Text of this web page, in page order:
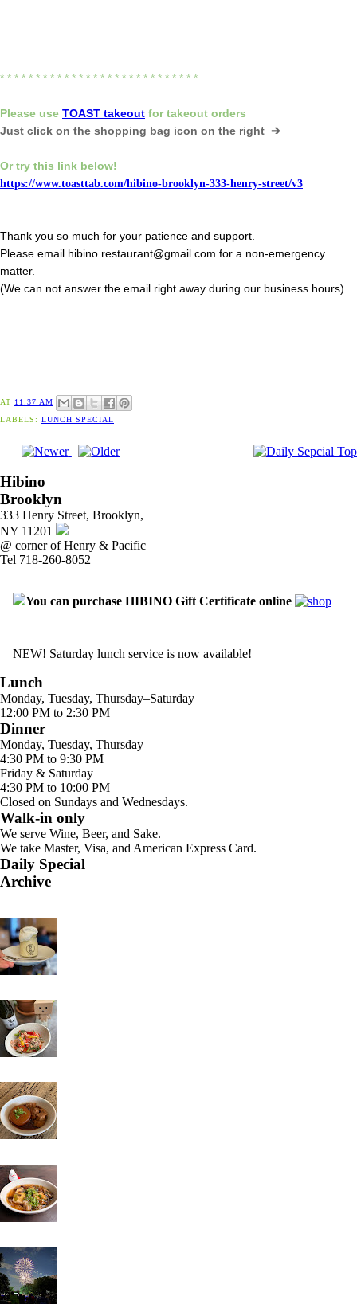
* * * * * * * * * * * * * * * * * * * * * * * * * * * *
Please use TOAST takeout fortakeout orders
Just click on the shopping bag icon on the right ➔
Or try this link below!
https://www.toasttab.com/hibino-brooklyn-333-henry-street/v3
Thank you so much for your patience and support.
Please email hibino.restaurant@gmail.com for a non-emergency
matter.
(We can not answer the email right away during our business hours)
AT 11:37 AM
LABELS: LUNCH SPECIAL
Hibino
Brooklyn
333 Henry Street, Brooklyn,
NY 11201
@ corner of Henry & Pacific
Tel 718-260-8052
You can purchase HIBINO Gift Certificate online
NEW! Saturday lunch service is now available!
Lunch
Monday, Tuesday, Thursday–Saturday
12:00 PM to 2:30 PM
Dinner
Monday, Tuesday, Thursday
4:30 PM to 9:30 PM
Friday & Saturday
4:30 PM to 10:00 PM
Closed on Sundays and Wednesdays.
Walk-in only
We serve Wine, Beer, and Sake.
We take Master, Visa, and American Express Card.
Daily Special
Archive